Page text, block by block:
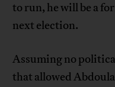
to run, he will be a
next election.
Assuming no
that allowed